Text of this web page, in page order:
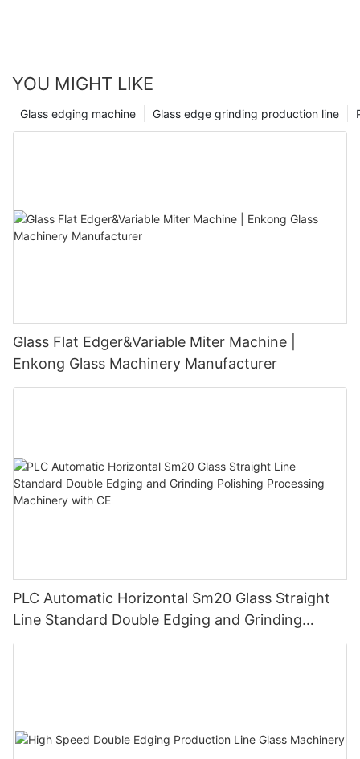
YOU MIGHT LIKE
Glass edge grinding production line
Glass edging machine
Glass Flat Edger&Variable Miter Machine |
Enkong Glass Machinery Manufacturer
PLC Automatic Horizontal Sm20 Glass Straight
Line Standard Double Edging and Grinding
Polishing Processing Machinery with CE